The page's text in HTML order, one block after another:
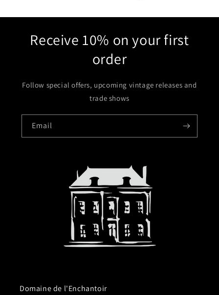
Receive 10% on your first
order
Follow special offers, upcoming vintage releases and
trade shows
Email
Domaine de l'Enchantoir